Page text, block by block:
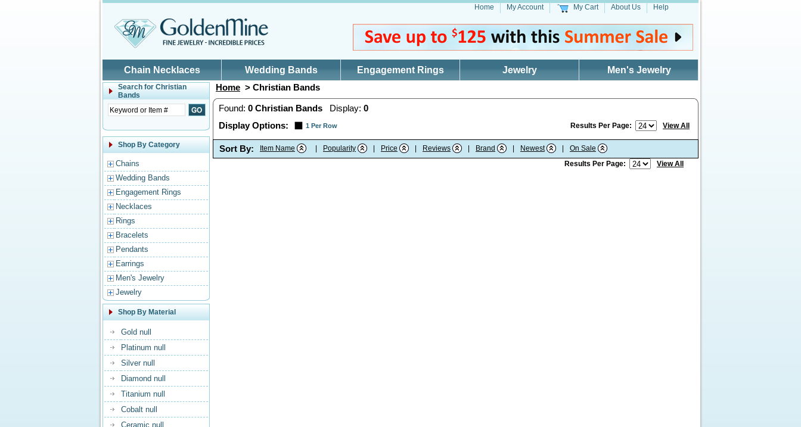
Home My Account My Cart About Us Help
Chain Necklaces Wedding Bands Engagement Rings Jewelry Men's Jewelry
Search for Christian
Bands
Shop By Category
Chains
Wedding Bands
Engagement Rings
Necklaces
Rings
Bracelets
Pendants
Earrings
Men's Jewelry
Jewelry
Shop By Material
Gold null
Platinum null
Silver null
Diamond null
Titanium null
Cobalt null
Ceramic null
Home > Christian Bands
Found: 0 Christian Bands Display: 0
Display Options:
1 Per Row Results Per Page: View All
Sort By: Item Name Popularity Price Reviews Brand Newest
On Sale
Results Per Page:
View All